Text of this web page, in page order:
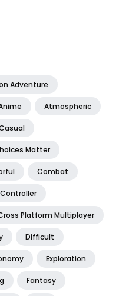
Adventure
Atmospheric
Matter
Combat
Controller
Platform Multiplayer
Difficult
Exploration
Fantasy